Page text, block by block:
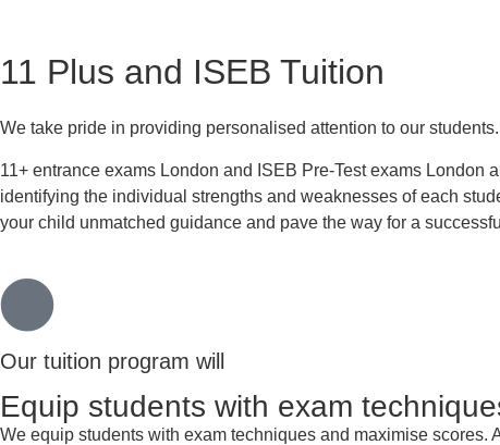
11 Plus and ISEB Tuition
We take pride in providing personalised attention to our
11+ entrance exams London and ISEB Pre-Test exams London
identifying the individual strengths and weaknesses of each
your child unmatched guidance and pave the way for a
Our tuition program will
Equip students with exam
We equip students with exam techniques and maximise